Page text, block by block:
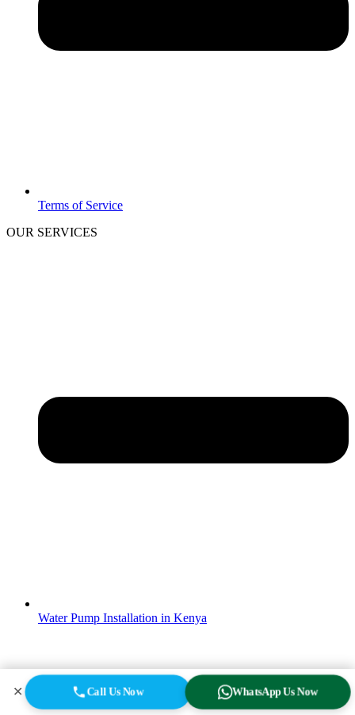
Terms of Service
OUR SERVICES
Water Pump Installation in Kenya
✕ Call Us Now WhatsApp Us Now